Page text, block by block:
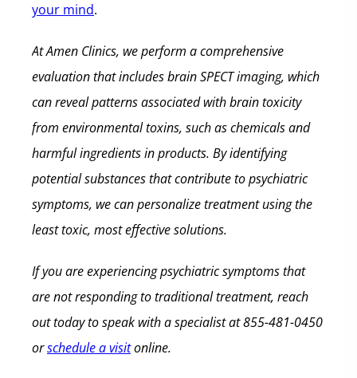
your mind.
At Amen Clinics, we perform a comprehensive
evaluation that includes brain SPECT imaging, which
can reveal patterns associated with brain toxicity
from environmental toxins, such as chemicals and
harmful ingredients in products. By identifying
potential substances that contribute to psychiatric
symptoms, we can personalize treatment using the
least toxic, most effective solutions.
If you are experiencing psychiatric symptoms that
are not responding to traditional treatment, reach
out today to speak with a specialist at 855-481-0450
orschedule a visitonline.